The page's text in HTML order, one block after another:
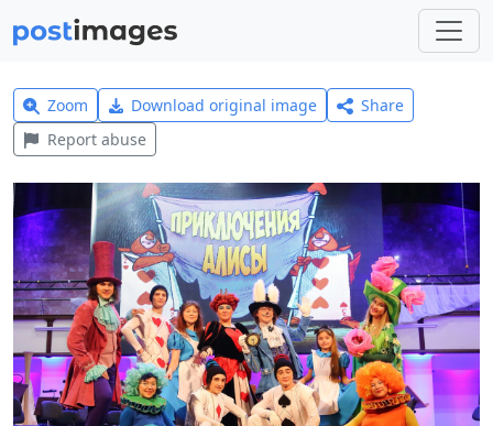
Zoom Download original image
Share
Report abuse